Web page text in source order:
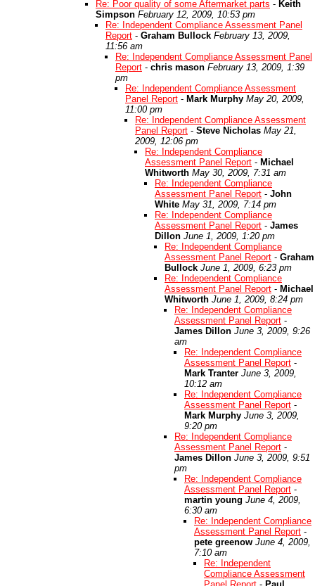
Re: Poor quality of some Aftermarket parts - Keith
Simpson February 12, 2009, 10:53 pm
Re: Independent Compliance Assessment Panel
Report - Graham Bullock February 13, 2009,
11:56 am
Re: Independent Compliance Assessment Panel
Report - chris mason February 13, 2009, 1:39
pm
Re: Independent Compliance Assessment
Panel Report - Mark Murphy May 20, 2009,
11:00 pm
Re: Independent Compliance Assessment
Panel Report - Steve Nicholas May 21,
2009, 12:06 pm
Re: Independent Compliance
Assessment Panel Report - Michael
Whitworth May 30, 2009, 7:31 am
Re: Independent Compliance
Assessment Panel Report - John
White May 31, 2009, 7:14 pm
Re: Independent Compliance
Assessment Panel Report - James
Dillon June 1, 2009, 1:20 pm
Re: Independent Compliance
Assessment Panel Report - Graham
Bullock June 1, 2009, 6:23 pm
Re: Independent Compliance
Assessment Panel Report - Michael
Whitworth June 1, 2009, 8:24 pm
Re: Independent Compliance
Assessment Panel Report -
James Dillon June 3, 2009, 9:26
am
Re: Independent Compliance
Assessment Panel Report -
Mark Tranter June 3, 2009,
10:12 am
Re: Independent Compliance
Assessment Panel Report -
Mark Murphy June 3, 2009,
9:20 pm
Re: Independent Compliance
Assessment Panel Report -
James Dillon June 3, 2009, 9:51
pm
Re: Independent Compliance
Assessment Panel Report -
martin young June 4, 2009,
6:30 am
Re: Independent Compliance
Assessment Panel Report -
pete greenow June 4, 2009,
7:10 am
Re: Independent
Compliance Assessment